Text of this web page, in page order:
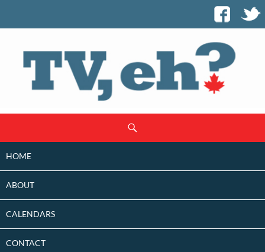
CONTENT
HOME
ABOUT
CALENDARS
CONTACT